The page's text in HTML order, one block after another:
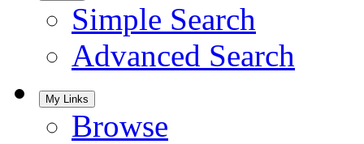
Simple Search
Advanced Search
My Links
Browse